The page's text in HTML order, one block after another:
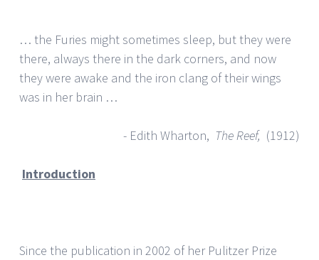
… the Furies might sometimes sleep, but they were
there, always there in the dark corners, and now
they were awake and the iron clang of their wings
was in her brain …
- Edith Wharton, The Reef, (1912)
Introduction
Since the publication in 2002 of her Pulitzer Prize